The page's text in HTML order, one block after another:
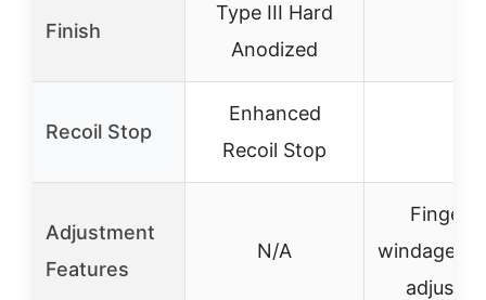
Finish
Type III Hard
Anodized
Recoil Stop
Enhanced
Recoil Stop
Adjustment
Features
N/A
windage/